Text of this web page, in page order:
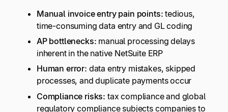
Manual invoice entry pain points: tedious,
time-consuming data entry and GL coding
AP bottlenecks: manual processing delays
inherent in the native NetSuite ERP
Human error: data entry mistakes, skipped
processes, and duplicate payments occur
Compliance risks: tax compliance and global
regulatory compliance subjects companies to